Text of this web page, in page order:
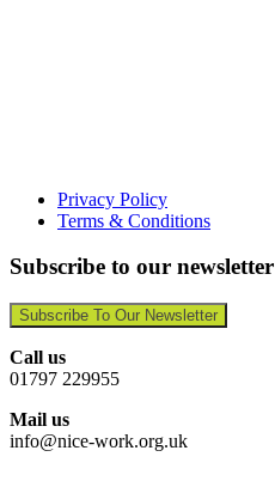
Privacy Policy
Terms & Conditions
Subscribe to our newsletter
Subscribe To Our Newsletter
Call us
01797 229955
Mail us
info@nice-work.org.uk